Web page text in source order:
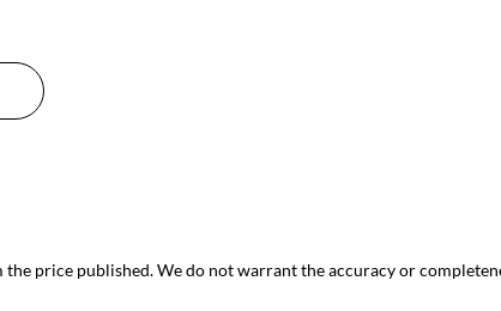
price published. We do not warrant the accuracy or